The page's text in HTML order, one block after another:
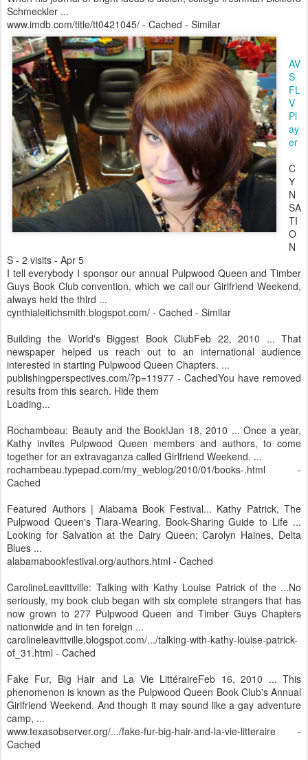
Schmeckler ...
www.imdb.com/title/tt0421045/ - Cached - Similar
AV
S
FL
V
Pl
ay
er
C
Y
N
SA
TI
O
N
S - 2 visits - Apr 5
I tell everybody I sponsor our annual Pulpwood Queen and Timber
Guys Book Club convention, which we call our Girlfriend Weekend,
always held the third ...
cynthialeitichsmith.blogspot.com/ - Cached - Similar
Building the World's Biggest Book ClubFeb 22, 2010 ... That
newspaper helped us reach out to an international audience
interested in starting Pulpwood Queen Chapters. ...
publishingperspectives.com/?p=11977 - CachedYou have removed
results from this search. Hide them
Loading...
Rochambeau: Beauty and the Book!Jan 18, 2010 ... Once a year,
Kathy invites Pulpwood Queen members and authors, to come
together for an extravaganza called Girlfriend Weekend. ...
rochambeau.typepad.com/my_weblog/2010/01/books-.html -
Cached
Featured Authors | Alabama Book Festival... Kathy Patrick, The
Pulpwood Queen's Tiara-Wearing, Book-Sharing Guide to Life ...
Looking for Salvation at the Dairy Queen; Carolyn Haines, Delta
Blues ...
alabamabookfestival.org/authors.html - Cached
CarolineLeavittville: Talking with Kathy Louise Patrick of the ...No
seriously, my book club began with six complete strangers that has
now grown to 277 Pulpwood Queen and Timber Guys Chapters
nationwide and in ten foreign ...
carolineleavittville.blogspot.com/.../talking-with-kathy-louise-patrick-
of_31.html - Cached
Fake Fur, Big Hair and La Vie LittéraireFeb 16, 2010 ... This
phenomenon is known as the Pulpwood Queen Book Club's Annual
Girlfriend Weekend. And though it may sound like a gay adventure
camp, ...
www.texasobserver.org/.../fake-fur-big-hair-and-la-vie-litteraire -
Cached